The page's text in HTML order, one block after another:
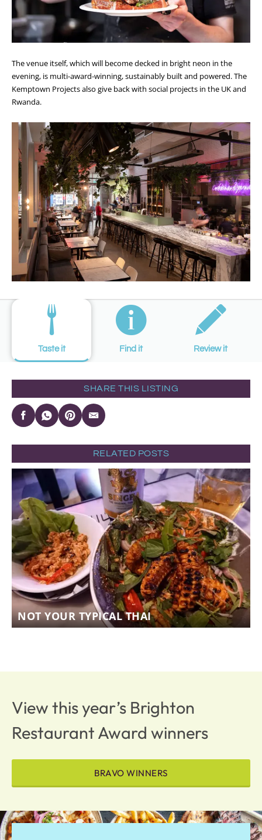
The venue itself, which will become decked in bright neon in the
evening, is multi-award-winning, sustainably built and powered. The
Kemptown Projects also give back with social projects in the UK and
Rwanda.
Taste it Find it Review it
SHARE THIS LISTING
RELATED POSTS
NOT YOUR TYPICAL THAI
View this year’s Brighton
Restaurant Award winners
BRAVO WINNERS